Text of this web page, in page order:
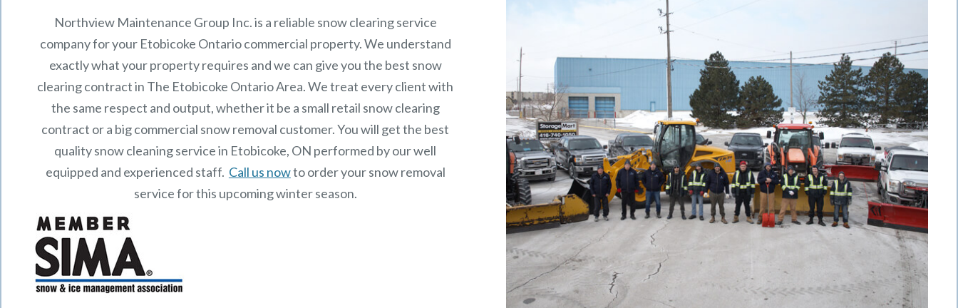
Northview Maintenance Group Inc.is a reliable snow clearing service
company for your Etobicoke Ontario commercial property. We understand
exactly what your property requires and we can give you the best snow
clearing contract in The Etobicoke OntarioArea. We treat every client with
the same respect and output, whether it be a small retail snow clearing
contract or a big commercial snow removal customer. You will get the best
quality snow cleaning service in Etobicoke, ON performed by our well
equipped and experienced staff. Call us nowto order your snow removal
service for this upcoming winter season.